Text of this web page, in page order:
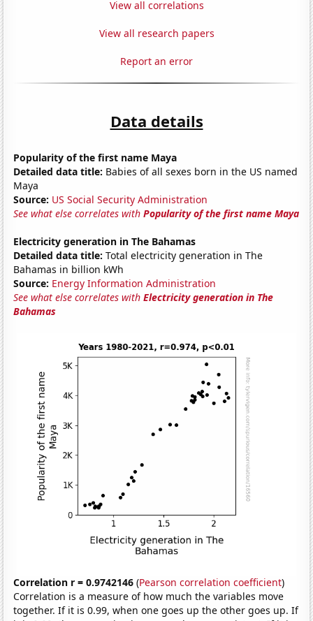
View all correlations
View all research papers
Report an error
Data details
Popularity of the first name Maya
Detailed data title: Babies of all sexes born in the US named
Maya
Source: US Social Security Administration
See what else correlates withPopularity of the first name Maya
Electricity generation in The Bahamas
Detailed data title: Total electricity generation in The
Bahamas in billion kWh
Source: Energy Information Administration
See what else correlates withElectricity generation in The
Bahamas
Correlation r = 0.9742146 (Pearson correlation coefficient)
Correlation is a measure of how much the variables move
together. If it is 0.99, when one goes up the other goes up. If